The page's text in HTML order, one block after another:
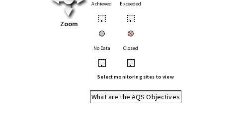
Zoom
Achieved Exceeded
• •
No Data Closed
• •
Select monitoring sites to view
What are the AQS Objectives